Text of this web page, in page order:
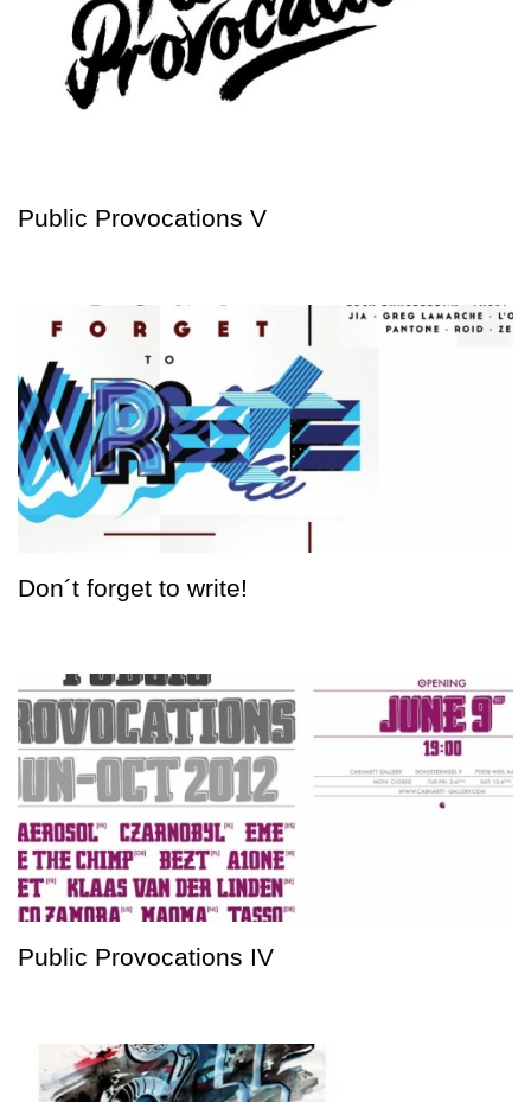
Public Provocations V
Don´t forget to write!
Public Provocations IV